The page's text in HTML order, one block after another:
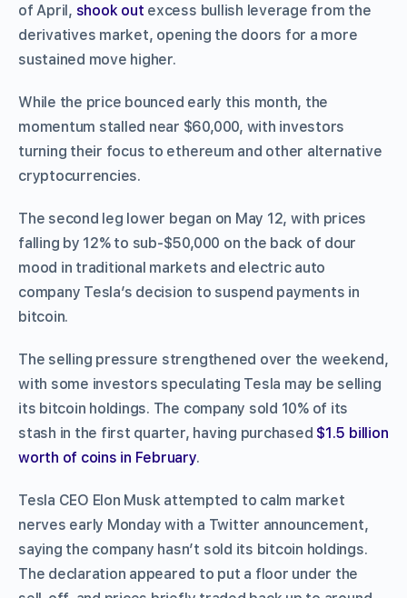
of April, shook out excess bullish leverage from the
derivatives market, opening the doors for a more
sustained move higher.
While the price bounced early this month, the
momentum stalled near $60,000, with investors
turning their focus to ethereum and other alternative
cryptocurrencies.
The second leg lower began on May 12, with prices
falling by 12% to sub-$50,000 on the back of dour
mood in traditional markets and electric auto
company Tesla’s decision to suspend payments in
bitcoin.
The selling pressure strengthened over the weekend,
with some investors speculating Tesla may be selling
its bitcoin holdings. The company sold 10% of its
stash in the first quarter, having purchased $1.5 billion
worth of coins in February.
Tesla CEO Elon Musk attempted to calm market
nerves early Monday with a Twitter announcement,
saying the company hasn’t sold its bitcoin holdings.
The declaration appeared to put a floor under the